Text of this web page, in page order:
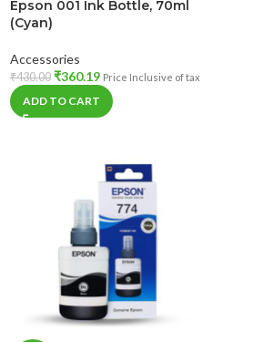
Epson 001 Ink Bottle, 70ml
(Cyan)
Accessories
₹430.00 ₹360.19 Price Inclusive of tax
ADD TO CART